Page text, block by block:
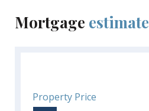
Mortgage estimate
Property Price